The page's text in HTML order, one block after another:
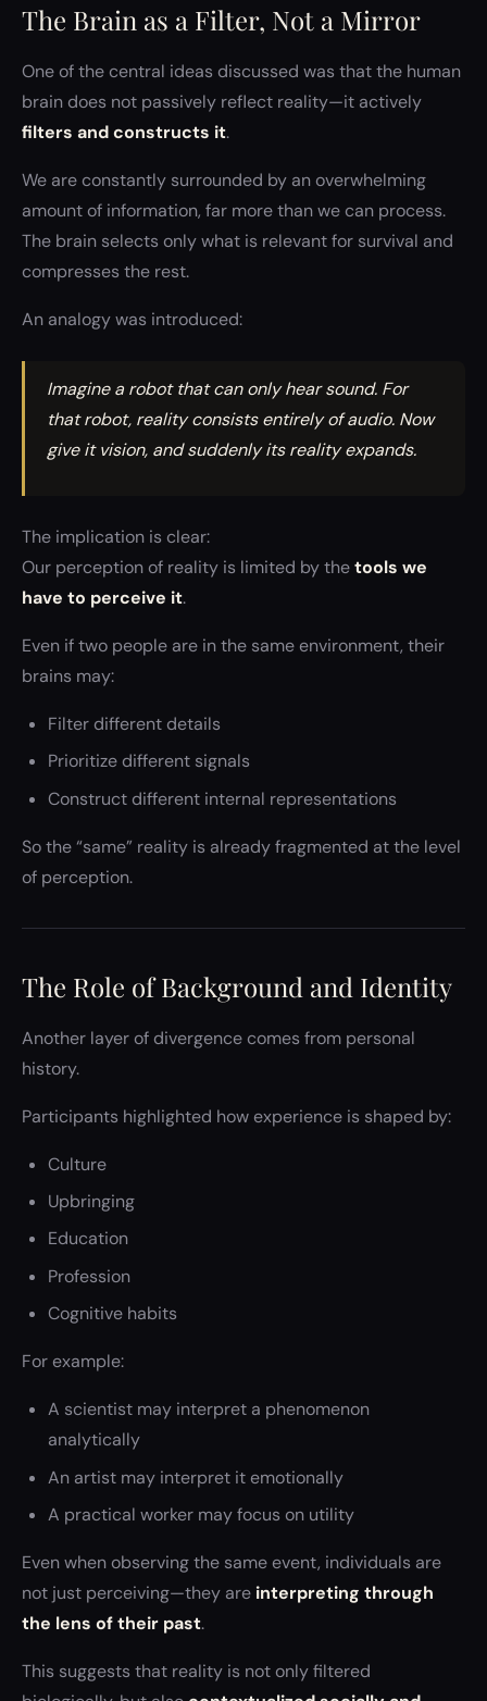
The Brain as a Filter, Not a Mirror
One of the central ideas discussed was that the human
brain does not passively reflect reality—it actively
filters and constructs it.
We are constantly surrounded by an overwhelming
amount of information, far more than we can process.
The brain selects only what is relevant for survival and
compresses the rest.
An analogy was introduced:
Imagine a robot that can only hear sound. For
that robot, reality consists entirely of audio. Now
give it vision, and suddenly its reality expands.
The implication is clear:
Our perception of reality is limited by thetools we
have to perceive it.
Even if two people are in the same environment, their
brains may:
Filter different details
Prioritize different signals
Construct different internal representations
So the “same” reality is already fragmented at the level
of perception.
The Role of Background and Identity
Another layer of divergence comes from personal
history.
Participants highlighted how experience is shaped by:
Culture
Upbringing
Education
Profession
Cognitive habits
For example:
A scientist may interpret a phenomenon
analytically
An artist may interpret it emotionally
A practical worker may focus on utility
Even when observing the same event, individuals are
not just perceiving—they are interpreting through
the lens of their past.
This suggests that reality is not only filtered